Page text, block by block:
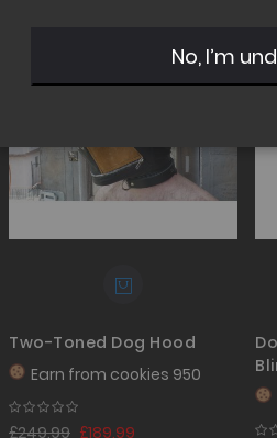
Two-Toned Dog Hood
Earn from cookies 950
£189.99
£249.99
No, I’m